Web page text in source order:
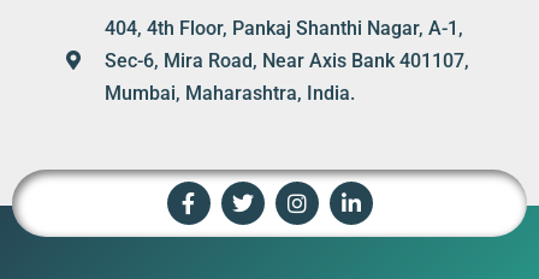
404, 4th Floor, Pankaj Shanthi Nagar, A-1,
Sec-6, Mira Road, Near Axis Bank 401107,
Mumbai, Maharashtra, India.